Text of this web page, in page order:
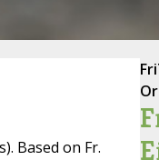
Based on Fr.
Fri